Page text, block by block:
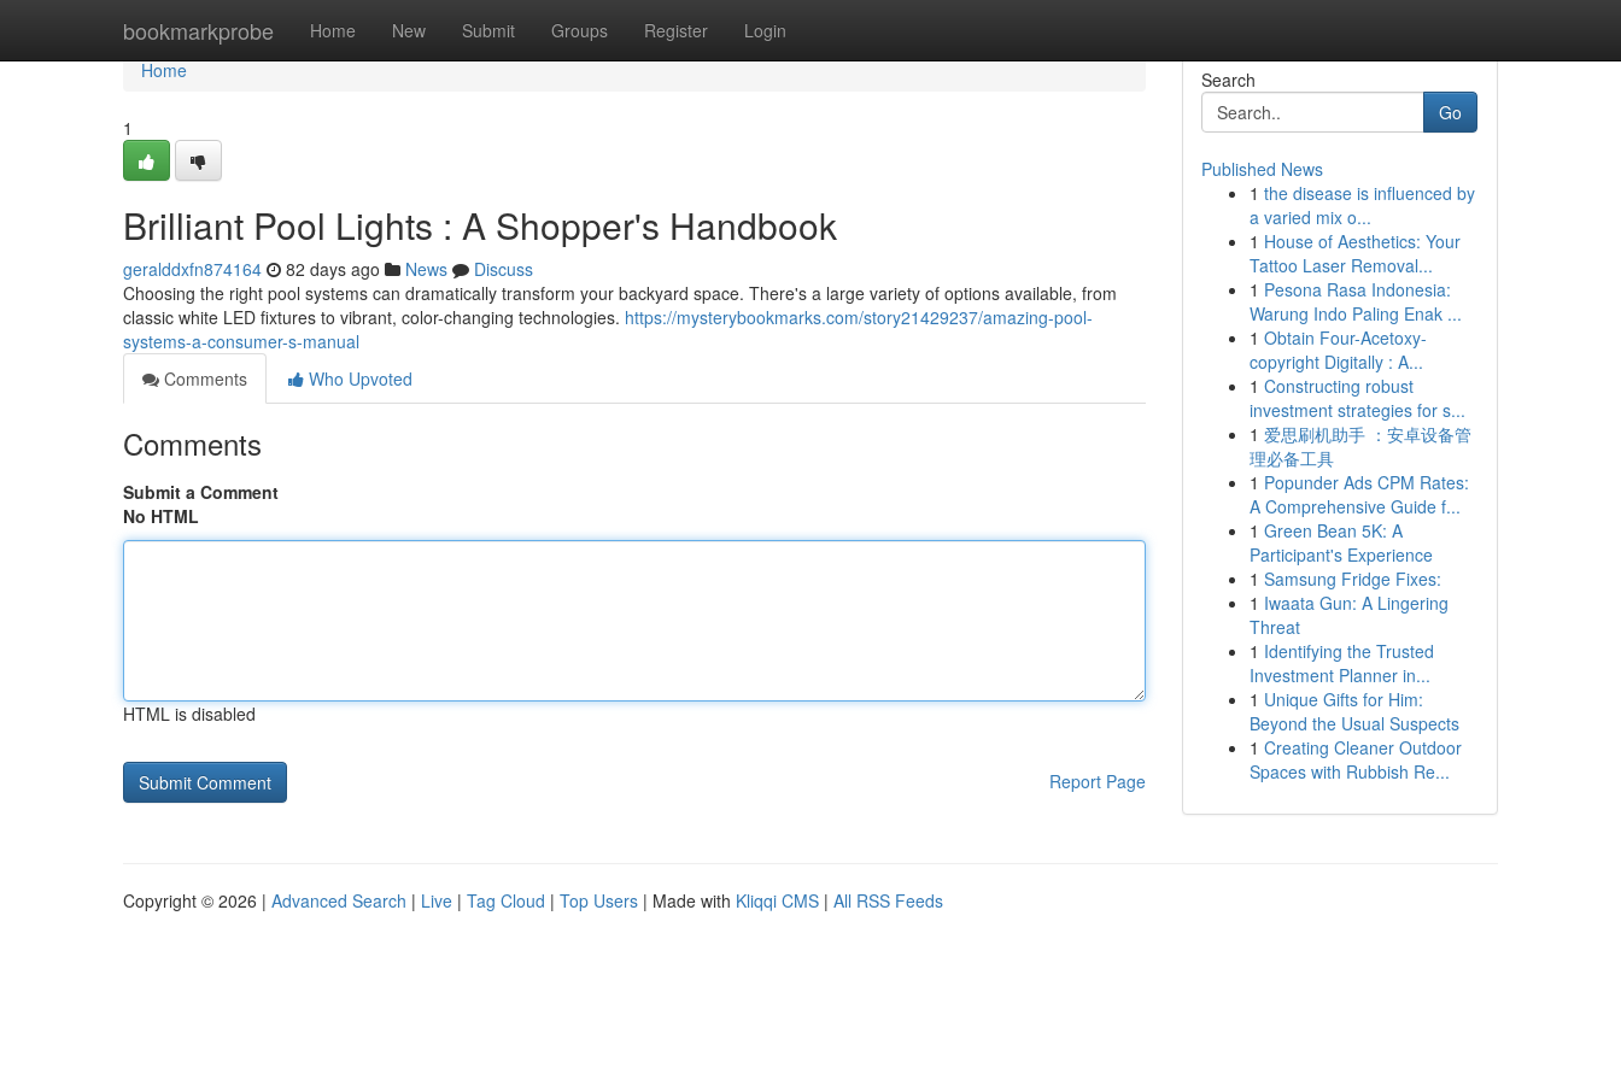
bookmarkprobe Home New Submit Groups Register Login
Home
Home
1
Brilliant Pool Lights : A Shopper's Handbook
geralddxfn874164 82 days ago News
Discuss
Choosing the right pool systems can dramatically transform your backyard space. There's a large variety of options available, from
classic white LED fixtures to vibrant, color-changing technologies. https://mysterybookmarks.com/story21429237/amazing-pool-
systems-a-consumer-s-manual
Comments
Who Upvoted
Comments
Submit a Comment
No HTML
HTML is disabled
Report Page
Search
Go
Published News
1 the disease is influenced by
a varied mix o...
1 House of Aesthetics: Your
Tattoo Laser Removal...
1 Pesona Rasa Indonesia:
Warung Indo Paling Enak ...
1 Obtain Four-Acetoxy-
copyright Digitally : A...
1 Constructing robust
investment strategies for s...
1 爱思刷机助手 ：安卓设备管
理必备工具
1 Popunder Ads CPM Rates:
A Comprehensive Guide f...
1 Green Bean 5K: A
Participant's Experience
1 Samsung Fridge Fixes:
1 Iwaata Gun: A Lingering
Threat
1 Identifying the Trusted
Investment Planner in...
1 Unique Gifts for Him:
Beyond the Usual Suspects
1 Creating Cleaner Outdoor
Spaces with Rubbish Re...
Copyright © 2026 | Advanced Search | Live | Tag Cloud | Top Users | Made with Kliqqi CMS | All RSS Feeds